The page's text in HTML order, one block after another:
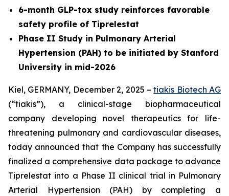
6-month GLP-tox study reinforces favorable
safety profile of Tiprelestat
Phase II Study in Pulmonary Arterial
Hypertension (PAH) to be initiated by Stanford
University in mid-2026
Kiel, GERMANY, December 2, 2025 –tiakis Biotech AG
(“tiakis”), a clinical-stage biopharmaceutical
company developing novel therapeutics for life-
threatening pulmonary and cardiovascular diseases,
today announced that the Company has successfully
finalized a comprehensive data package to advance
Tiprelestat into a Phase II clinical trial in Pulmonary
Arterial Hypertension (PAH) by completing a